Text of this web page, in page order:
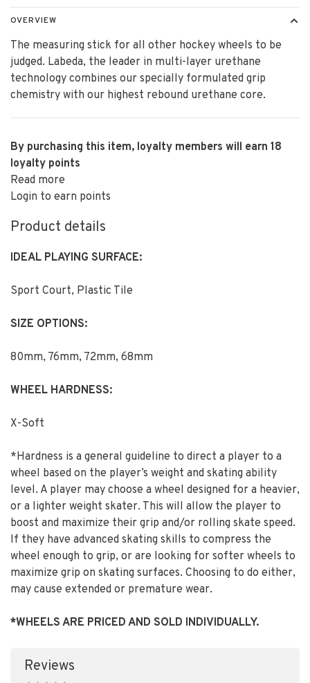
OVERVIEW
The measuring stick for all other hockey wheels to be
judged. Labeda, the leader in multi-layer urethane
technology combines our specially formulated grip
chemistry with our highest rebound urethane core.
By purchasing this item, loyalty members will earn 18
loyalty points
Read more
Login to earn points
Product details
IDEAL PLAYING SURFACE:
Sport Court, Plastic Tile
SIZE OPTIONS:
80mm, 76mm, 72mm, 68mm
WHEEL HARDNESS:
X-Soft
*Hardness is a general guideline to direct a player to a
wheel based on the player’s weight and skating ability
level. A player may choose a wheel designed for a heavier,
or a lighter weight skater. This will allow the player to
boost and maximize their grip and/or rolling skate speed.
If they have advanced skating skills to compress the
wheel enough to grip, or are looking for softer wheels to
maximize grip on skating surfaces. Choosing to do either,
may cause extended or premature wear.
*WHEELS ARE PRICED AND SOLD INDIVIDUALLY.
Reviews